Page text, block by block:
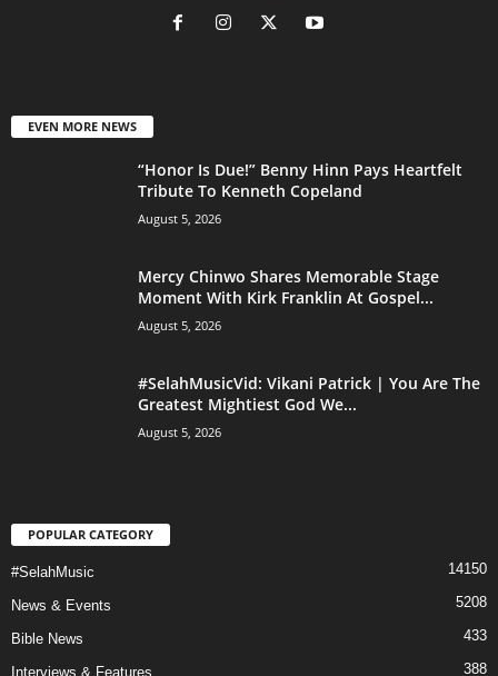
EVEN MORE NEWS
“Honor Is Due!” Benny Hinn Pays Heartfelt
Tribute To Kenneth Copeland
August 5, 2026
Mercy Chinwo Shares Memorable Stage
Moment With Kirk Franklin At Gospel...
August 5, 2026
#SelahMusicVid: Vikani Patrick | You Are The
Greatest Mightiest God We...
August 5, 2026
POPULAR CATEGORY
#SelahMusic 14150
News & Events 5208
Bible News 433
Interviews & Features 388